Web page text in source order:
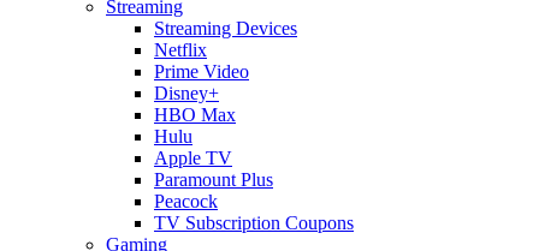
Streaming
Streaming Devices
Netflix
Prime Video
Disney+
HBO Max
Hulu
Apple TV
Paramount Plus
Peacock
TV Subscription Coupons
Gaming